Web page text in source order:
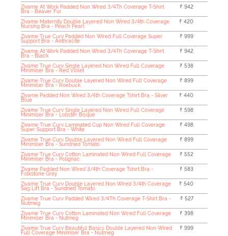
Zivame At Work Padded Non Wired 3/4Th Coverage T-Shirt
Bra - Beaver Fur
₹ 942
Zivame Maternity Double Layered Non Wired 3/4th Coverage
Nursing Bra - Peach Pearl
₹ 420
Zivame True Curv Padded Non Wired Full Coverage Super
Support Bra - Anthracite
₹ 999
Zivame At Work Padded Non Wired 3/4Th Coverage T-Shirt
Bra - Black
₹ 942
Zivame True Curv Single Layered Non Wired Full Coverage
Minimiser Bra - Red Violet
₹ 538
Zivame True Curv Double Layered Non Wired Full Coverage
Minimiser Bra - Roebuck
₹ 899
Zivame Padded Non Wired 3/4th Coverage Tshirt Bra - Silver
Blue
₹ 440
Zivame True Curv Single Layered Non Wired Full Coverage
Minimiser Bra - Lobster Bisque
₹ 598
Zivame True Curv Laminated Cup Non Wired Full Coverage
Super Support Bra - White
₹ 498
Zivame True Curv Double Layered Non Wired Full Coverage
Minimiser Bra - Sundried Tomato
₹ 899
Zivame True Curv Cotton Laminated Non Wired Full Coverage
Minimiser Bra - Polignac
₹ 552
Zivame Padded Non Wired 3/4th Coverage Tshirt Bra -
Folkstone Grey
₹ 583
Zivame True Curv Double Layered Non Wired 3/4th Coverage
Sag Lift Bra - Sundried Tomato
₹ 540
Zivame True Curv Padded Wired 3/4Th Coverage T-Shirt Bra -
Nutmeg
₹ 527
Zivame True Curv Cotton Laminated Non Wired Full Coverage
Minimiser Bra - Nutmeg
₹ 398
Zivame True Curv Beautiful Basics Double Layered Non Wired
Full Coverage Minimiser Bra - Nutmeg
₹ 999